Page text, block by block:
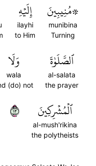
۞مُنِيبِينَ
munibina
Turning
إِلَيۡهِ
ilayhi
to Him
ٱلصَّلَوٰةَ
al-salata
the prayer
وَلَا
wala
(do) not
ٱلۡمُشۡرِكِينَ
al-mush'rikina
the polytheists
٣١